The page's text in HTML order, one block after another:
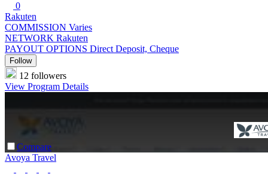
0
Rakuten
COMMISSION Varies
NETWORK Rakuten
PAYOUT OPTIONS Direct Deposit, Cheque
Follow
12 followers
View Program Details
Compare
Avoya Travel